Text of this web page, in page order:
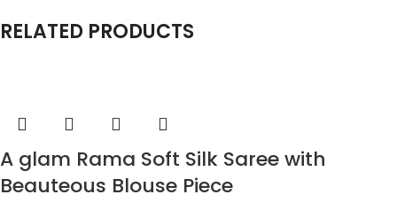
RELATED PRODUCTS
A glam Rama Soft Silk Saree with
Beauteous Blouse Piece